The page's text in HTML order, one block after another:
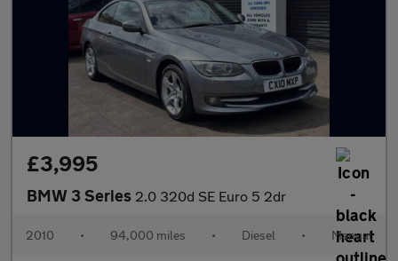
£3,995
BMW 3 Series 2.0 320d SE Euro 5 2dr
2010 • 94,000 miles • Diesel • Manual